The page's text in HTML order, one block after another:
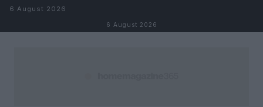
Skip to content
6 August 2026
6 August 2026